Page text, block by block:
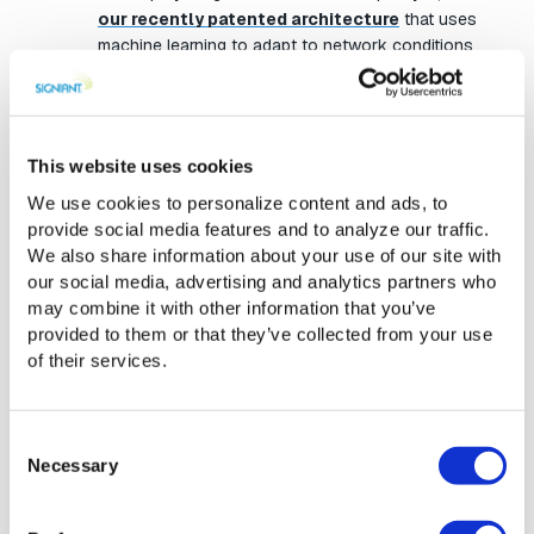
This website uses cookies
We use cookies to personalize content and ads, to
provide social media features and to analyze our traffic.
We also share information about your use of our site with
our social media, advertising and analytics partners who
may combine it with other information that you’ve
provided to them or that they’ve collected from your use
of their services.
Selection
Necessary
our recently patented architecture that uses
machine learning to adapt to network conditions
and data sets in real-time and is capable of speeds
of multiple Gbps. Jet is the fastest service of its
kind on the market.
As a SaaS product that supports on-premises
storage endpoints as well as cloud object storage,
Jet offers customers far better agility, optionality,
and economics than traditional methods.
With added support for Google Cloud Storage in
Jet now you can use Google’s object storage as
either a source or a destination endpoint for a
Media Shuttle surpasses
1,000,000 global users from